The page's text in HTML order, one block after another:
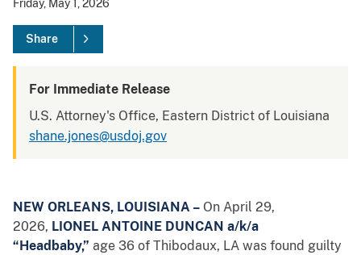
Friday, May 1, 2026
Share
For Immediate Release
U.S. Attorney's Office, Eastern District of Louisiana
shane.jones@usdoj.gov
NEW ORLEANS, LOUISIANA – On April 29,
2026, LIONEL ANTOINE DUNCAN a/k/a
“Headbaby,” age 36 of Thibodaux, LA was found guilty